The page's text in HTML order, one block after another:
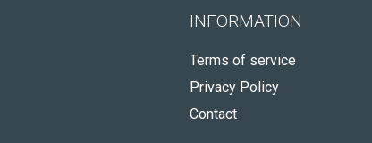
INFORMATION
Terms of service
Privacy Policy
Contact